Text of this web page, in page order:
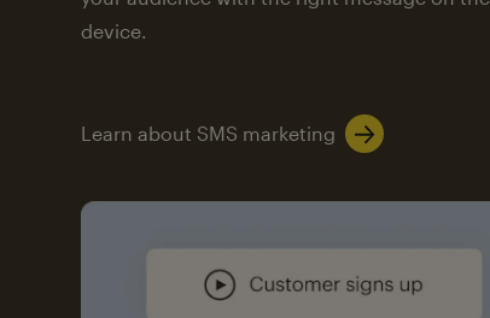
device.
Learn about SMS marketing